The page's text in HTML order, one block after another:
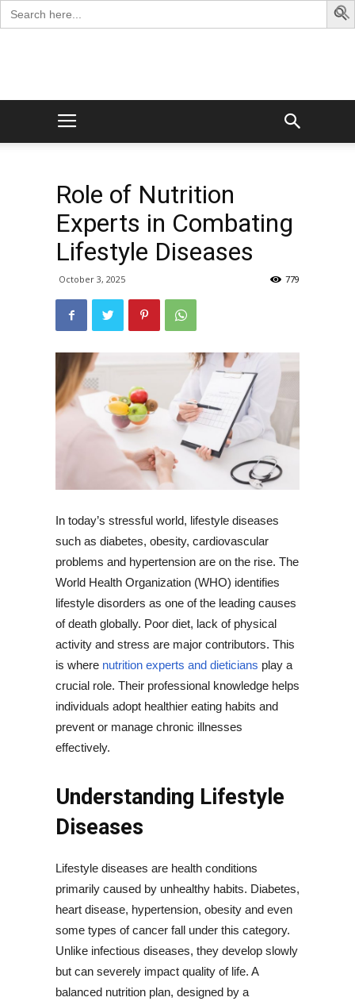
Search
for:
George
Role of Nutrition
Experts in Combating
Lifestyle Diseases
October 3, 2025 779
In today’s stressful world, lifestyle diseases
such as diabetes, obesity, cardiovascular
problems and hypertension are on the rise. The
World Health Organization (WHO) identifies
lifestyle disorders as one of the leading causes
of death globally. Poor diet, lack of physical
activity and stress are major contributors. This
is where nutrition experts and dieticians play a
crucial role. Their professional knowledge helps
individuals adopt healthier eating habits and
prevent or manage chronic illnesses
effectively.
Understanding Lifestyle
Diseases
Lifestyle diseases are health conditions
primarily caused by unhealthy habits. Diabetes,
heart disease, hypertension, obesity and even
some types of cancer fall under this category.
Unlike infectious diseases, they develop slowly
but can severely impact quality of life. A
balanced nutrition plan, designed by a